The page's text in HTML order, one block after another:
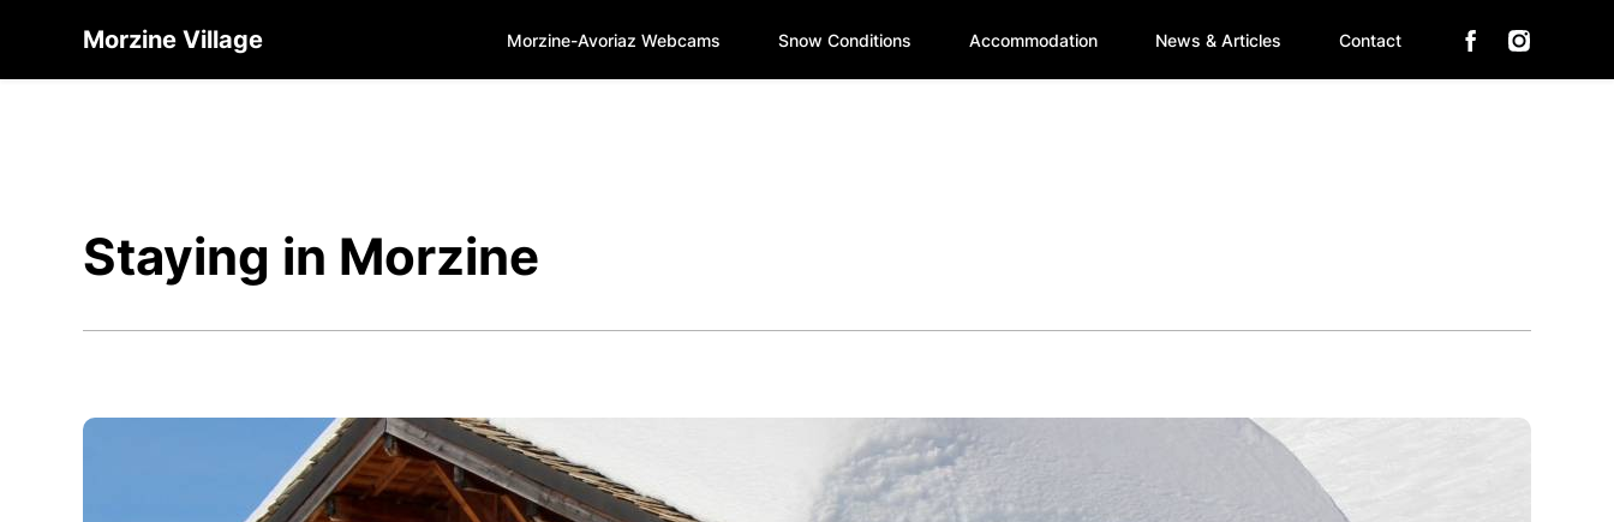
Morzine Village Morzine-Avoriaz Webcams Snow Conditions Accommodation News & Articles Contact
Staying in Morzine